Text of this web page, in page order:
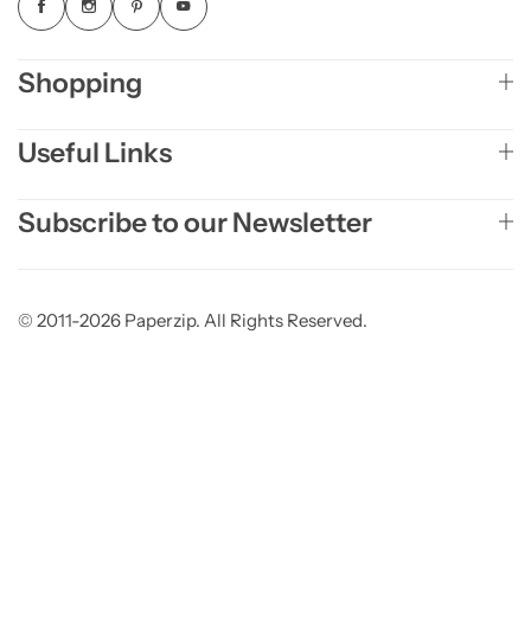
Shopping
Useful Links
Subscribe to our Newsletter
© 2011-2026 Paperzip. All Rights Reserved.